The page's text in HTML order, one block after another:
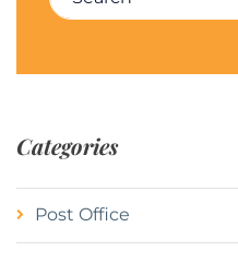
Categories
Post Office